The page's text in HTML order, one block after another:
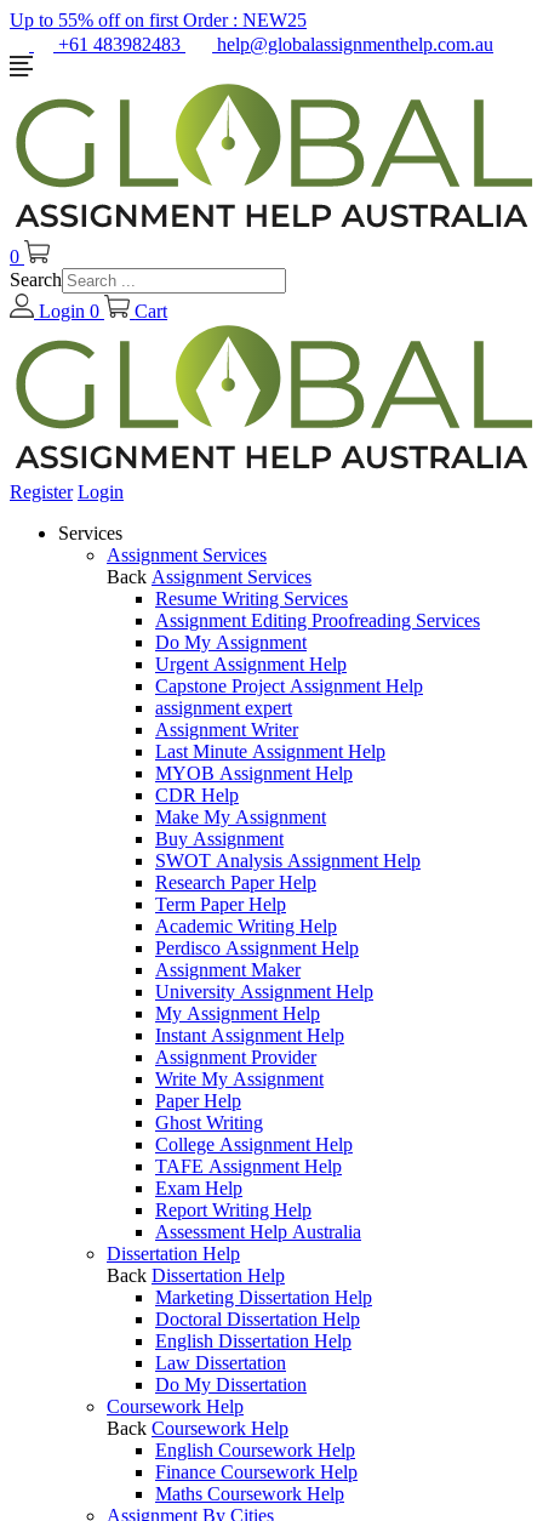
Up to 55% off on first Order : NEW25
+61 483982483
help@globalassignmenthelp.com.au
0
Search
Login 0 Cart
Register Login
Services
Assignment Services
Back Assignment Services
Resume Writing Services
Assignment Editing Proofreading Services
Do My Assignment
Urgent Assignment Help
Capstone Project Assignment Help
assignment expert
Assignment Writer
Last Minute Assignment Help
MYOB Assignment Help
CDR Help
Make My Assignment
Buy Assignment
SWOT Analysis Assignment Help
Research Paper Help
Term Paper Help
Academic Writing Help
Perdisco Assignment Help
Assignment Maker
University Assignment Help
My Assignment Help
Instant Assignment Help
Assignment Provider
Write My Assignment
Paper Help
Ghost Writing
College Assignment Help
TAFE Assignment Help
Exam Help
Report Writing Help
Assessment Help Australia
Dissertation Help
Back Dissertation Help
Marketing Dissertation Help
Doctoral Dissertation Help
English Dissertation Help
Law Dissertation
Do My Dissertation
Coursework Help
Back Coursework Help
English Coursework Help
Finance Coursework Help
Maths Coursework Help
Assignment By Cities